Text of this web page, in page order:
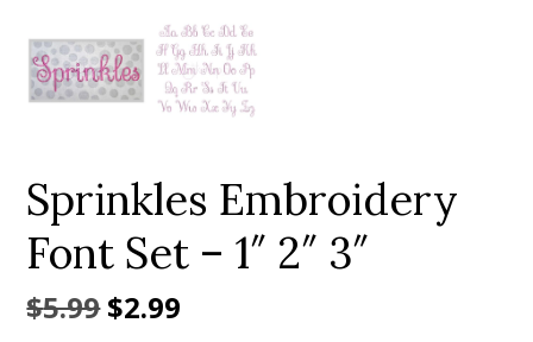
Add to Wishlist
Sprinkles Embroidery
Font Set – 1″ 2″ 3″
$5.99Original
$2.99